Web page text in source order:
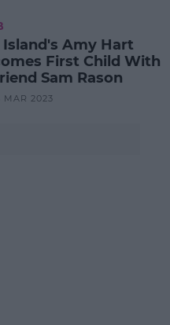
Island's Amy Hart
First Child With
Sam Rason
MAR 2023